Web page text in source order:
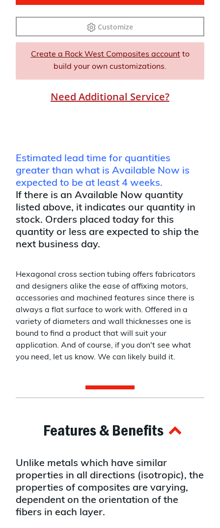
Customize
Create a Rock West Composites accountto
build your own customizations.
Need Additional Service?
Estimated lead time for quantities
greater than what is Available Now is
expected to be at least 4 weeks.
If there is an Available Now quantity
listed above, it indicates our quantity in
stock. Orders placed today for this
quantity or less are expected to ship the
next business day.
Hexagonal cross section tubing offers fabricators
and designers alike the ease of affixing motors,
accessories and machined features since there is
always a flat surface to work with. Offered in a
variety of diameters and wall thicknesses one is
bound to find a product that will suit your
application. And of course, if you don't see what
you need, let us know. We can likely build it.
Features & Benefits
Unlike metals which have similar
properties in all directions (isotropic), the
properties of composites are varying,
dependent on the orientation of the
fibers in each layer.